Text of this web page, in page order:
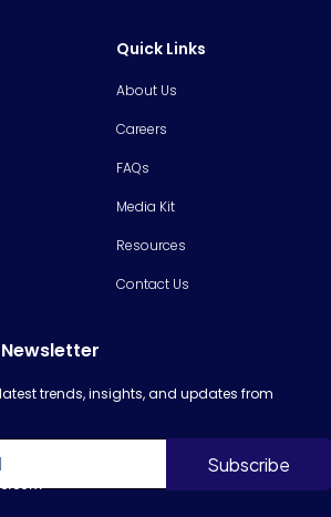
Quick Links
About Us
Careers
FAQs
Media Kit
Resources
Contact Us
trends, insights, and updates from